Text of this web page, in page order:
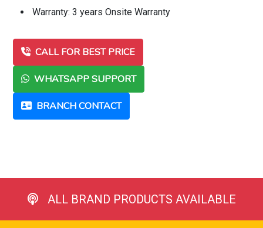
Warranty: 3 years Onsite Warranty
CALL FOR BEST PRICE
WHATSAPP SUPPORT
BRANCH CONTACT
ALL BRAND PRODUCTS AVAILABLE